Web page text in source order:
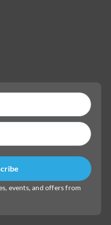
events, and offers from